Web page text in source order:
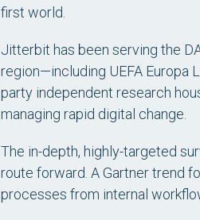
first world.
Jitterbit has been serving the
region—including UEFA Europa
party independent research
managing rapid digital change.
The in-depth, highly-targeted
route forward. A Gartner trend
processes from internal